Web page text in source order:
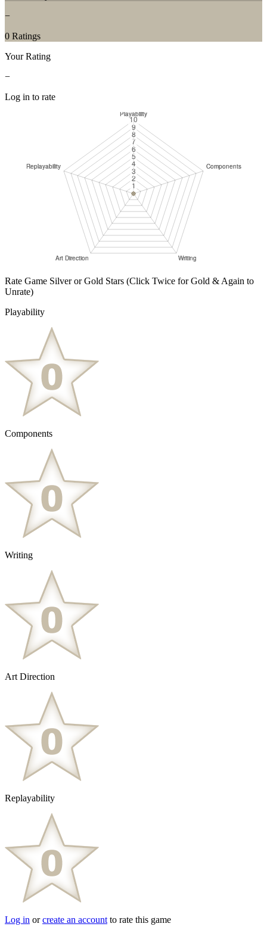
−
0 Ratings
Your Rating
−
Log in to rate
Rate Game Silver or Gold Stars (Click Twice for Gold & Again to
Unrate)
Playability
Components
Writing
Art Direction
Replayability
Log in orcreate an account to rate this game